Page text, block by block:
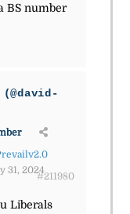
BS number
(@david-
31, 2024
#211980
Liberals